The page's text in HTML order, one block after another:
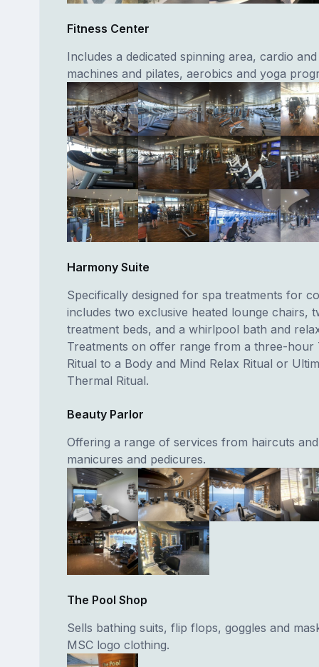
Fitness Center
Includes a dedicated spinning area, cardio
machines and pilates, aerobics and yoga
Harmony Suite
Specifically designed for spa treatments for
includes two exclusive heated lounge chairs,
treatment beds, and a whirlpool bath and
Treatments on offer range from a three-hour
Ritual to a Body and Mind Relax Ritual or
Thermal Ritual.
Beauty Parlor
Offering a range of services from haircuts
manicures and pedicures.
The Pool Shop
Sells bathing suits, flip flops, goggles and
MSC logo clothing.